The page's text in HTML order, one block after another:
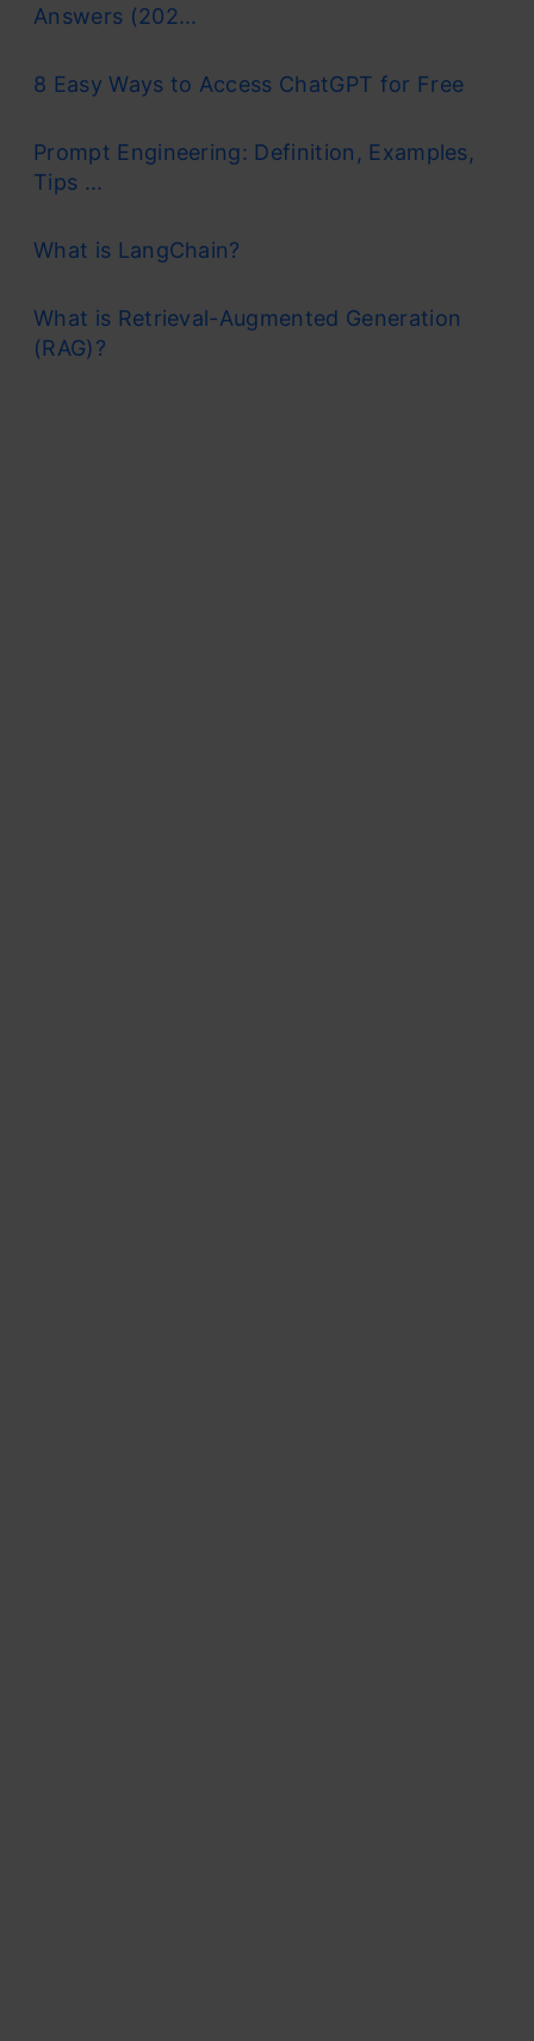
Answers (202...
8 Easy Ways to Access ChatGPT for Free
Prompt Engineering: Definition, Examples,
Tips ...
What is LangChain?
What is Retrieval-Augmented Generation
(RAG)?